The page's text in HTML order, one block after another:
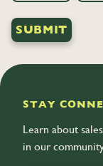
STAY
Learn about
in our